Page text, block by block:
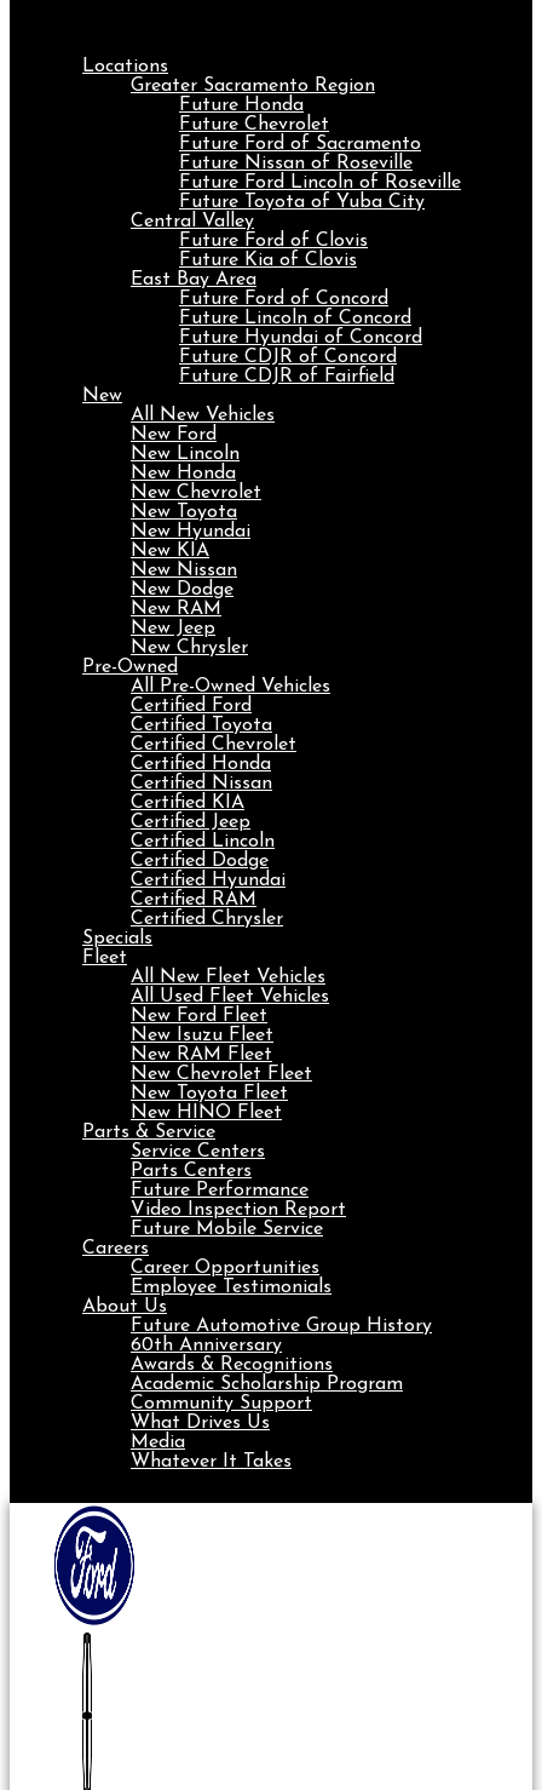
Locations
Greater Sacramento Region
Future Honda
Future Chevrolet
Future Ford of Sacramento
Future Nissan of Roseville
Future Ford Lincoln of Roseville
Future Toyota of Yuba City
Central Valley
Future Ford of Clovis
Future Kia of Clovis
East Bay Area
Future Ford of Concord
Future Lincoln of Concord
Future Hyundai of Concord
Future CDJR of Concord
Future CDJR of Fairfield
New
All New Vehicles
New Ford
New Lincoln
New Honda
New Chevrolet
New Toyota
New Hyundai
New KIA
New Nissan
New Dodge
New RAM
New Jeep
New Chrysler
Pre-Owned
All Pre-Owned Vehicles
Certified Ford
Certified Toyota
Certified Chevrolet
Certified Honda
Certified Nissan
Certified KIA
Certified Jeep
Certified Lincoln
Certified Dodge
Certified Hyundai
Certified RAM
Certified Chrysler
Specials
Fleet
All New Fleet Vehicles
All Used Fleet Vehicles
New Ford Fleet
New Isuzu Fleet
New RAM Fleet
New Chevrolet Fleet
New Toyota Fleet
New HINO Fleet
Parts & Service
Service Centers
Parts Centers
Future Performance
Video Inspection Report
Future Mobile Service
Careers
Career Opportunities
Employee Testimonials
About Us
Future Automotive Group History
60th Anniversary
Awards & Recognitions
Academic Scholarship Program
Community Support
What Drives Us
Media
Whatever It Takes